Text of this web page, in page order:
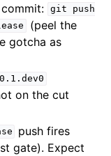
git
push
(peel the
gotcha as
on the cut
push fires
gate). Expect